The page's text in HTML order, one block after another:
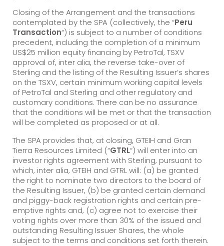
Closing of the Arrangement and the transactions
contemplated by the SPA (collectively, the “Peru
Transaction“) is subject to a number of conditions
precedent, including the completion of a minimum
US$25 million equity financing by PetroTal, TSXV
approval of, inter alia, the reverse take-over of
Sterling and the listing of the Resulting Issuer’s shares
on the TSXV, certain minimum working capital levels
of PetroTal and Sterling and other regulatory and
customary conditions. There can be no assurance
that the conditions will be met or that the transaction
will be completed as proposed or at all.
The SPA provides that, at closing, GTEIH and Gran
Tierra Resources Limited (“GTRL“) will enter into an
investor rights agreement with Sterling, pursuant to
which, inter alia, GTEIH and GTRL will: (a) be granted
the right to nominate two directors to the board of
the Resulting Issuer, (b) be granted certain demand
and piggy-back registration rights and certain pre-
emptive rights and, (c) agree not to exercise their
voting rights over more than 30% of the issued and
outstanding Resulting Issuer Shares, the whole
subject to the terms and conditions set forth therein.